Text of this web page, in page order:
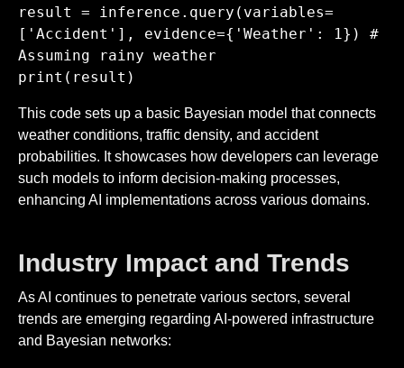
result = inference.query(variables=
['Accident'], evidence={'Weather': 1}) #
Assuming rainy weather
print(result)
This code sets up a basic Bayesian model that connects
weather conditions, traffic density, and accident
probabilities. It showcases how developers can leverage
such models to inform decision-making processes,
enhancing AI implementations across various domains.
Industry Impact and Trends
As AI continues to penetrate various sectors, several
trends are emerging regarding AI-powered infrastructure
and Bayesian networks: